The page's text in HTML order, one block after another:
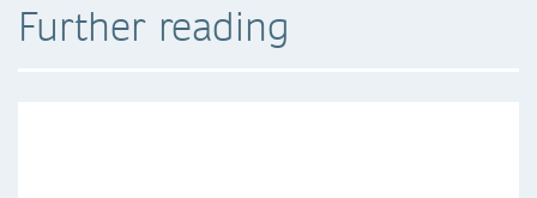
Further reading